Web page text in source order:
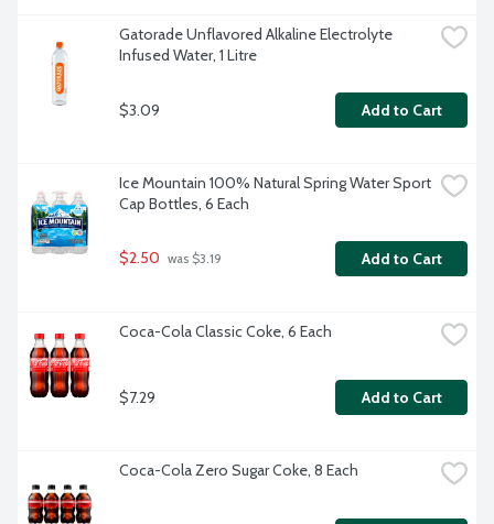
Gatorade Unflavored Alkaline Electrolyte
Infused Water, 1 Litre
$3.09 Add to Cart
Ice Mountain 100% Natural Spring Water Sport
Cap Bottles, 6 Each
$2.50 was $3.19 Add to Cart
Coca-Cola Classic Coke, 6 Each
$7.29 Add to Cart
Coca-Cola Zero Sugar Coke, 8 Each